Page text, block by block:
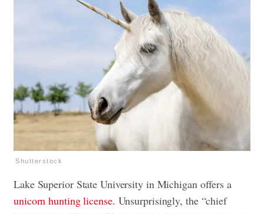
Shutterstock
Lake Superior State University in Michigan offers a
unicorn hunting license. Unsurprisingly, the “chief